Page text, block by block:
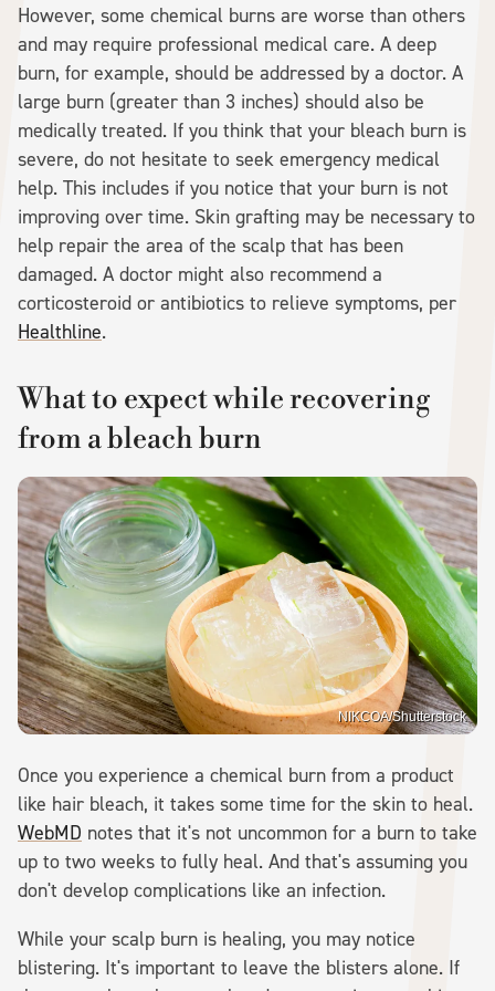
However, some chemical burns are worse than others
and may require professional medical care. A deep
burn, for example, should be addressed by a doctor. A
large burn (greater than 3 inches) should also be
medically treated. If you think that your bleach burn is
severe, do not hesitate to seek emergency medical
help. This includes if you notice that your burn is not
improving over time. Skin grafting may be necessary to
help repair the area of the scalp that has been
damaged. A doctor might also recommend a
corticosteroid or antibiotics to relieve symptoms, per
Healthline.
What to expect while recovering
from a bleach burn
NIKCOA/Shutterstock
Once you experience a chemical burn from a product
like hair bleach, it takes some time for the skin to heal.
WebMD notes that it's not uncommon for a burn to take
up to two weeks to fully heal. And that's assuming you
don't develop complications like an infection.
While your scalp burn is healing, you may notice
blistering. It's important to leave the blisters alone. If